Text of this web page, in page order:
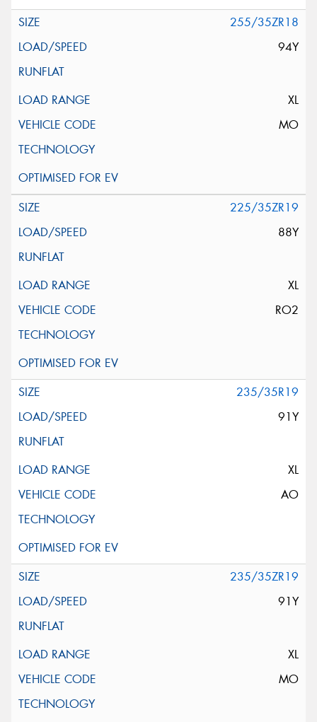
255/35ZR18
94Y
XL
MO
225/35ZR19
88Y
XL
RO2
235/35R19
91Y
XL
AO
235/35ZR19
91Y
XL
MO